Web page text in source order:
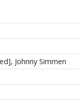
Johnny Simmen